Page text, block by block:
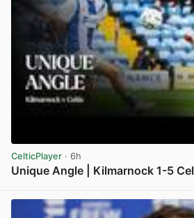
CelticPlayer · 6h
Unique Angle | Kilmarnock 1-5